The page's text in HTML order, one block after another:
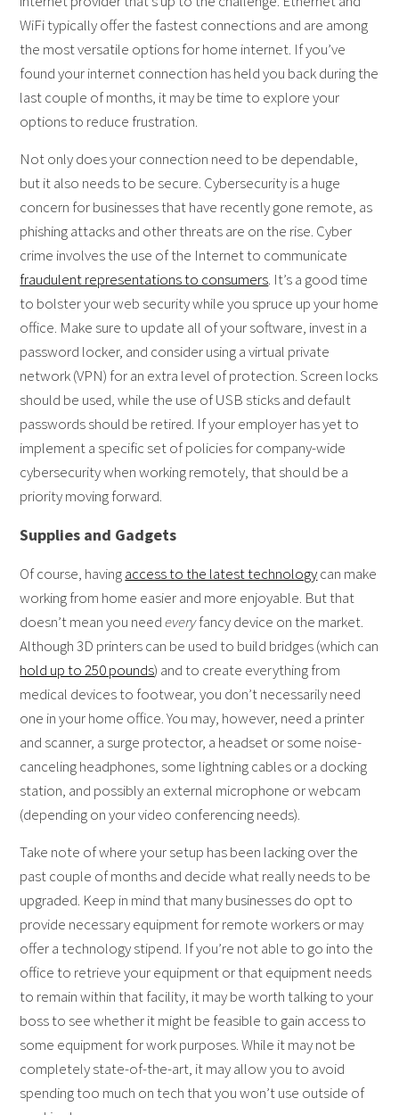
WiFi typically offer the fastest connections and are among
the most versatile options for home internet. If you’ve
found your internet connection has held you back during the
last couple of months, it may be time to explore your
options to reduce frustration.
Not only does your connection need to be dependable,
but it also needs to be secure. Cybersecurity is a huge
concern for businesses that have recently gone remote, as
phishing attacks and other threats are on the rise. Cyber
crime involves the use of the Internet to communicate
fraudulent representations to consumers. It’s a good time
to bolster your web security while you spruce up your home
office. Make sure to update all of your software, invest in a
password locker, and consider using a virtual private
network (VPN) for an extra level of protection. Screen locks
should be used, while the use of USB sticks and default
passwords should be retired. If your employer has yet to
implement a specific set of policies for company-wide
cybersecurity when working remotely, that should be a
priority moving forward.
Supplies and Gadgets
Of course, havingaccess to the latest technologycan make
working from home easier and more enjoyable. But that
doesn’t mean you needeveryfancy device on the market.
Although 3D printers can be used to build bridges (which can
hold up to 250 pounds) and to create everything from
medical devices to footwear, you don’t necessarily need
one in your home office. You may, however, need a printer
and scanner, a surge protector, a headset or some noise-
canceling headphones, some lightning cables or a docking
station, and possibly an external microphone or webcam
(depending on your video conferencing needs).
Take note of where your setup has been lacking over the
past couple of months and decide what really needs to be
upgraded. Keep in mind that many businesses do opt to
provide necessary equipment for remote workers or may
offer a technology stipend. If you’re not able to go into the
office to retrieve your equipment or that equipment needs
to remain within that facility, it may be worth talking to your
boss to see whether it might be feasible to gain access to
some equipment for work purposes. While it may not be
completely state-of-the-art, it may allow you to avoid
spending too much on tech that you won’t use outside of